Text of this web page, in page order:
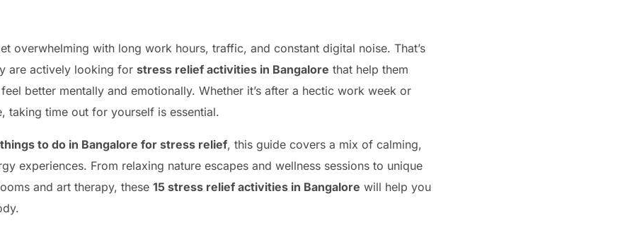
overwhelming with long work hours, traffic, and constant digital noise. That’s
are actively looking for stress relief activities in Bangalore that help them
better mentally and emotionally. Whether it’s after a hectic work week or
taking time out for yourself is essential.
things to do in Bangalore for stress relief, this guide covers a mix of calming,
experiences. From relaxing nature escapes and wellness sessions to unique
and art therapy, these 15 stress relief activities in Bangalore will help you